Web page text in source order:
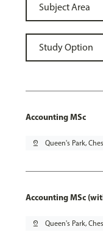
Accounting MSc
pin_drop Queen's Park,
Accounting MSc
pin_drop Queen's Park,